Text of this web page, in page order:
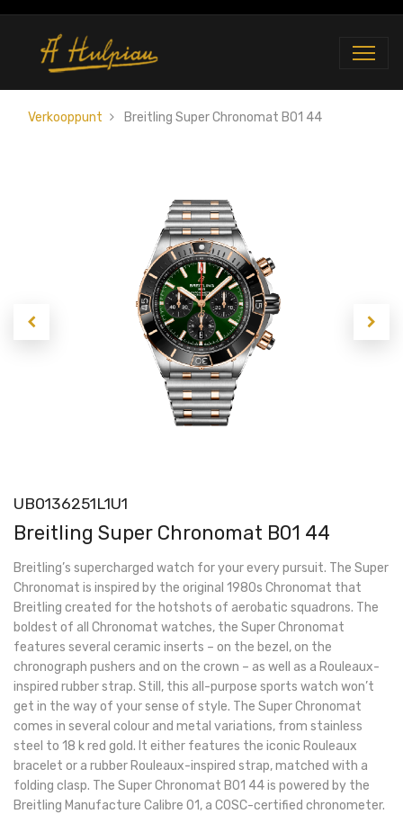
Verkooppunt Breitling Super Chronomat B01 44
UB0136251L1U1
Breitling Super Chronomat B01 44
Breitling’s supercharged watch for your every pursuit. The Super
Chronomat is inspired by the original 1980s Chronomat that
Breitling created for the hotshots of aerobatic squadrons. The
boldest of all Chronomat watches, the Super Chronomat
features several ceramic inserts – on the bezel, on the
chronograph pushers and on the crown – as well as a Rouleaux-
inspired rubber strap. Still, this all-purpose sports watch won’t
get in the way of your sense of style. The Super Chronomat
comes in several colour and metal variations, from stainless
steel to 18 k red gold. It either features the iconic Rouleaux
bracelet or a rubber Rouleaux-inspired strap, matched with a
folding clasp. The Super Chronomat B01 44 is powered by the
Breitling Manufacture Calibre 01, a COSC-certified chronometer.